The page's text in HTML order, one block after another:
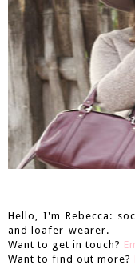
Hello, I'm Rebecca:
and loafer-wearer.
Want to get in touch?
Want to find out more?